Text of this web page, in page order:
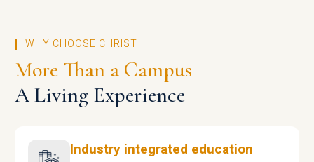
WHY CHOOSE CHRIST
More Than a Campus
A Living Experience
Industry integrated education